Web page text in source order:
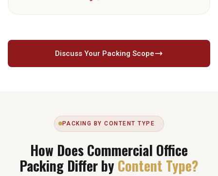
Discuss Your Packing Scope
PACKING BY CONTENT TYPE
How Does Commercial Office
Packing Differ byContent Type?